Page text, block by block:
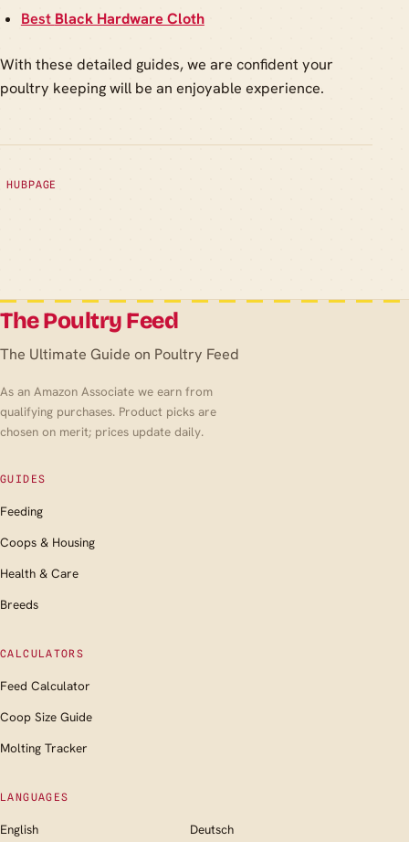
Best Black Hardware Cloth
With these detailed guides, we are confident your
poultry keeping will be an enjoyable experience.
HUBPAGE
The Poultry Feed
The Ultimate Guide on Poultry Feed
As an Amazon Associate we earn from
qualifying purchases. Product picks are
chosen on merit; prices update daily.
GUIDES
Feeding
Coops & Housing
Health & Care
Breeds
CALCULATORS
Feed Calculator
Coop Size Guide
Molting Tracker
LANGUAGES
English Deutsch